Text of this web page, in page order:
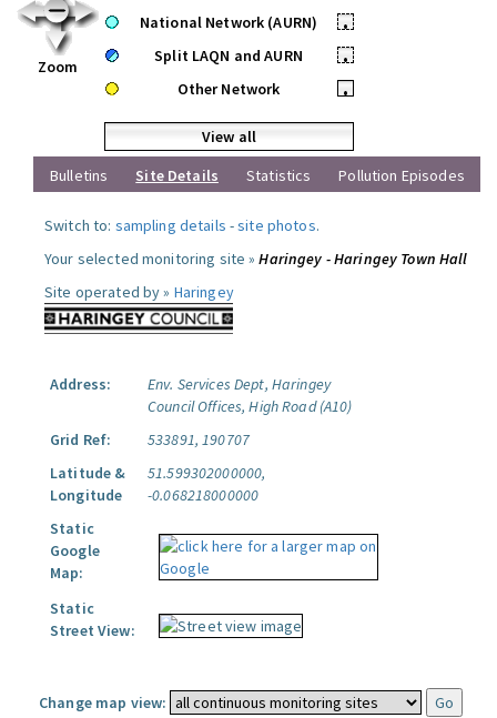
Zoom
National Network (AURN)
•
Split LAQN and AURN
•
Other Network
•
View all
Bulletins
Site Details Statistics Pollution Episodes
Switch to: sampling details -site photos.
Your selected monitoring site »Haringey - Haringey Town Hall
Site operated by » Haringey
Address:
Env. Services Dept, Haringey
Council Offices, High Road (A10)
Grid Ref:
533891, 190707
Latitude &
Longitude
51.599302000000,
-0.068218000000
Static
Google
Map:
Static
Street View:
Change map view: